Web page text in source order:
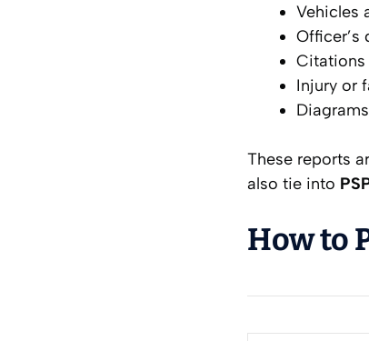
Vehicles
Officer’s
Citations
Injury or
These reports
also tie into
How to